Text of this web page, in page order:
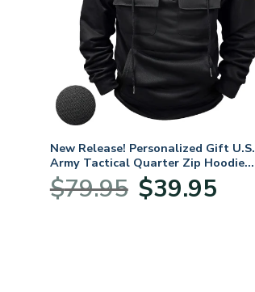
New Release! Personalized Gift U.S.
Army Tactical Quarter Zip Hoodie
BLVTR220524A01AM
$79.95
Original
price
$39.95price